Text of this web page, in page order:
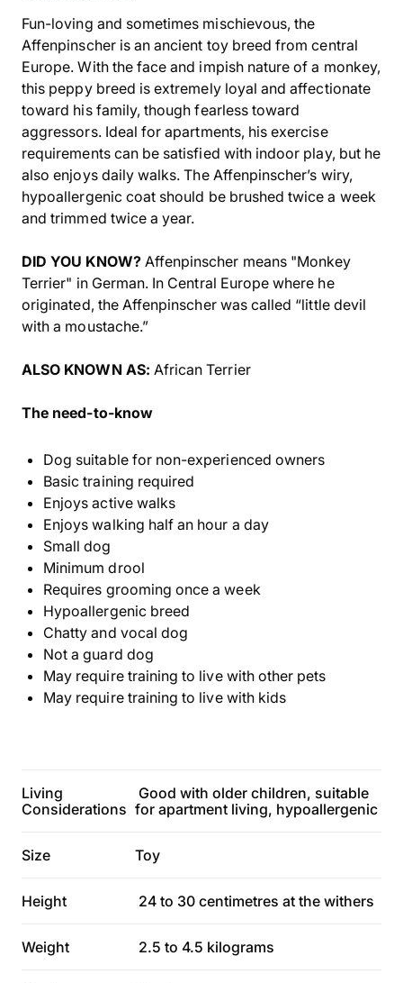
Fun-loving and sometimes mischievous, the
Affenpinscher is an ancient toy breed from central
Europe. With the face and impish nature of a monkey,
this peppy breed is extremely loyal and affectionate
toward his family, though fearless toward
aggressors. Ideal for apartments, his exercise
requirements can be satisfied with indoor play, but he
also enjoys daily walks. The Affenpinscher’s wiry,
hypoallergenic coat should be brushed twice a week
and trimmed twice a year.
DID YOU KNOW?Affenpinscher means "Monkey
Terrier" in German. In Central Europe where he
originated, the Affenpinscher was called “little devil
with a moustache.”
ALSO KNOWN AS: African Terrier
The need-to-know
Dog suitable for non-experienced owners
Basic training required
Enjoys active walks
Enjoys walking half an hour a day
Small dog
Minimum drool
Requires grooming once a week
Hypoallergenic breed
Chatty and vocal dog
Not a guard dog
May require training to live with other pets
May require training to live with kids
Living
Considerations
Good with older children, suitable
for apartment living, hypoallergenic
Size Toy
Height 24 to 30 centimetres at the withers
Weight 2.5 to 4.5 kilograms